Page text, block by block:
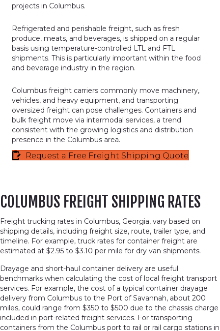
projects in Columbus.
Refrig­erated and perishable freight, such as fresh
produce, meats, and beverages, is shipped on a regu­lar
basis using temperature-controlled LTL and FTL
shipments. This is particu­larly important within the food
and beverage industry in the region.
Columbus freight carriers commonly move machinery,
vehicles, and heavy equipment, and transporting
oversized freight can pose challenges. Containers and
bulk freight move via intermodal services, a trend
consistent with the growing logistics and distribution
presence in the Columbus area.
Request a Free Freight Shipping Quote
COLUMBUS FREIGHT SHIPPING RATES
Freight trucking rates in Columbus, Georgia, vary based on
shipping details, including freight size, route, trailer type, and
timeline. For example, truck rates for container freight are
estimated at $2.95 to $3.10 per mile for dry van shipments.
Drayage and short-haul container delivery are useful
benchmarks when calculating the cost of local freight transport
services. For example, the cost of a typical container drayage
delivery from Columbus to the Port of Savannah, about 200
miles, could range from $350 to $500 due to the chassis charge
included in port-related freight services. For transporting
containers from the Columbus port to rail or rail cargo stations in